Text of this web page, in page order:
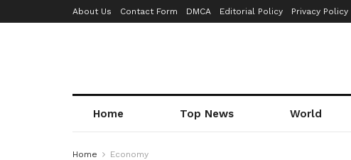
About Us Contact Form DMCA Editorial Policy Privacy Policy
Home Top News World
Home Economy